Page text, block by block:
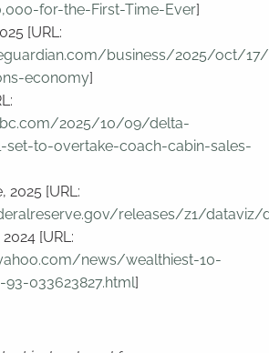
for-the-First-Time-Ever]
[URL:
business/2025/oct/
economy]
2025/10/09/delta-
set-to-overtake-coach-cabin-sales-
2025 [URL:
releases/z1/dataviz/
[URL:
news/wealthiest-10-
033623827.html]